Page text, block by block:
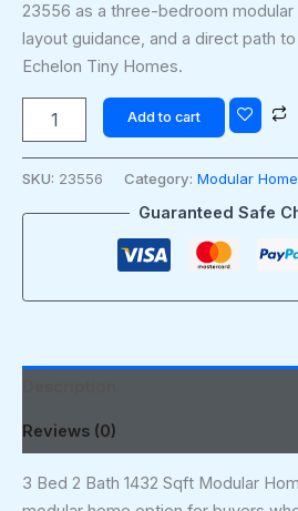
23556 as a three-bedroom modular
layout guidance, and a direct path
Echelon Tiny Homes.
Add to cart
SKU: 23556 Category: Modular
Guaranteed Safe
Reviews (0)
3 Bed 2 Bath 1432 Sqft Modular